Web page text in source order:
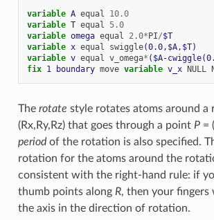
variable A equal
10.0
variable T equal
5.0
variable omega equal 2.0*PI/$T
variable x equal swiggle(0.0,$A,$T)
variable v equal v_omega* ($A-
fix 1 boundary move variable v_x NULL
The rotate style rotates atoms around a
(Rx,Ry,Rz) that goes through a point P=
periodof the rotation is also specified.
rotation for the atoms around the
consistent with the right-hand rule: if
thumb points along R, then your fingers
the axis in the direction of rotation.